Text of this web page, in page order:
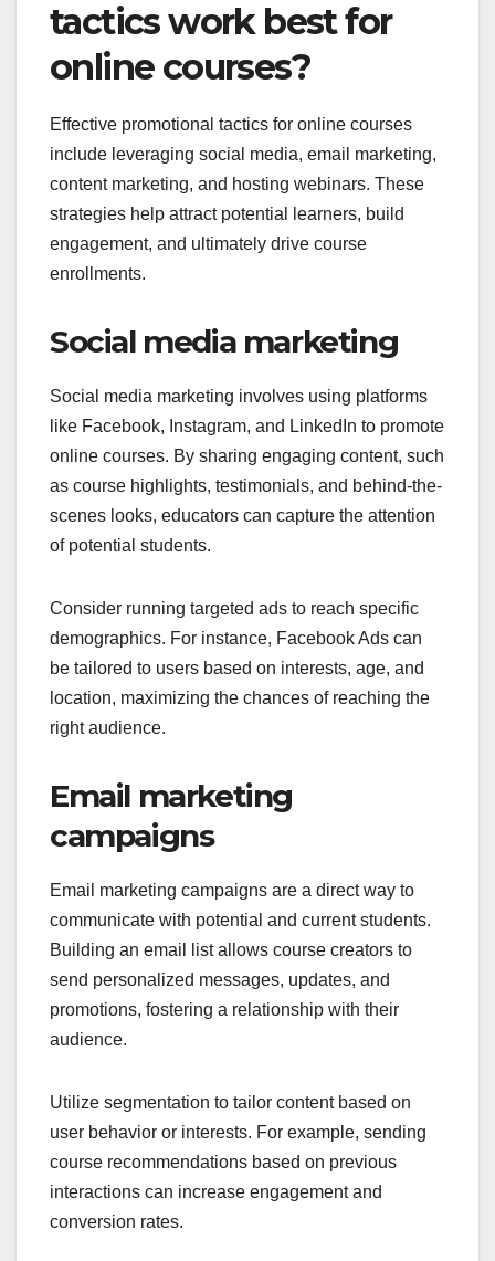
tactics work best for
online courses?
Effective promotional tactics for online courses
include leveraging social media, email marketing,
content marketing, and hosting webinars. These
strategies help attract potential learners, build
engagement, and ultimately drive course
enrollments.
Social media marketing
Social media marketing involves using platforms
like Facebook, Instagram, and LinkedIn to promote
online courses. By sharing engaging content, such
as course highlights, testimonials, and behind-the-
scenes looks, educators can capture the attention
of potential students.
Consider running targeted ads to reach specific
demographics. For instance, Facebook Ads can
be tailored to users based on interests, age, and
location, maximizing the chances of reaching the
right audience.
Email marketing
campaigns
Email marketing campaigns are a direct way to
communicate with potential and current students.
Building an email list allows course creators to
send personalized messages, updates, and
promotions, fostering a relationship with their
audience.
Utilize segmentation to tailor content based on
user behavior or interests. For example, sending
course recommendations based on previous
interactions can increase engagement and
conversion rates.